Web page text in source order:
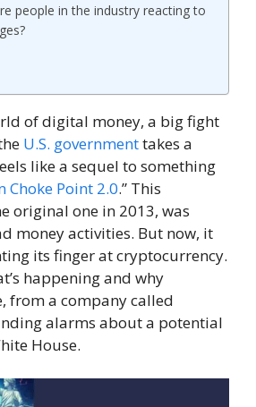
people in the industry reacting to
of digital money, a big fight
U.S. governmenttakes a
like a sequel to something
Choke Point 2.0.” This
original one in 2013, was
money activities. But now, it
its finger at cryptocurrency.
happening and why
from a company called
alarms about a potential
House.